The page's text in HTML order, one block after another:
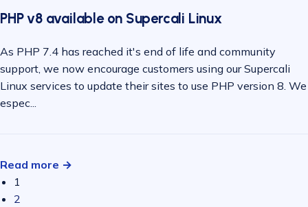
PHP v8 available on Supercali Linux
As PHP 7.4 has reached it's end of life and community
support, we now encourage customers using our Supercali
Linux services to update their sites to use PHP version 8. We
espec...
Read more →
1
2